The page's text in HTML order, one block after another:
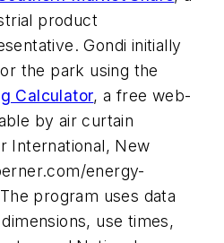
product
Gondi initially
the park using the
Calculator, a free web-
by air curtain
International, New
energy-
program uses data
use times,